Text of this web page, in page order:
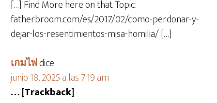
[…] Find More here on that Topic:
fatherbroom.com/es/2017/02/como-perdonar-y-
dejar-los-resentimientos-misa-homilia/ […]
เกมไพ่dice:
junio 18, 2025 a las 7:19 am
… [Trackback]